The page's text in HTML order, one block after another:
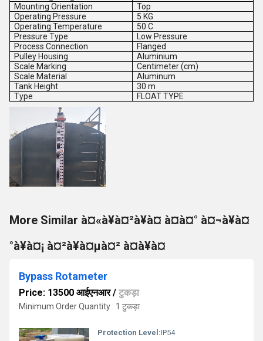
Mounting Orientation
Top
Operating Pressure
5 KG
Operating Temperature
50 C
Pressure Type
Low Pressure
Process Connection
Flanged
Pulley Housing
Aluminium
Scale Marking
Centimeter (cm)
Scale Material
Aluminum
Tank Height
30 m
Type
FLOAT TYPE
More Similar à¤«à¥à¤²à¥à¤ à¤à¤° à¤¬à¥à¤
°à¥à¤¡ à¤²à¥à¤µà¤² à¤à¥à¤
Bypass Rotameter
Price: 13500 आईएनआर/ टुकड़ा
Minimum Order Quantity : 1 टुकड़ा
Protection Level:IP54